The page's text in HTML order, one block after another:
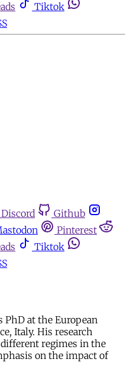
Tiktok
Discord
Github
Pinterest
Tiktok
at the European
Italy. His research
regimes in the
on the impact of